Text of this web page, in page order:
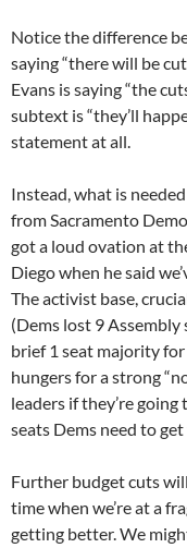
Notice the difference
saying “there will be
Evans is saying “the
subtext is “they’ll
statement at all.
Instead, what is
from Sacramento
got a loud ovation at
Diego when he said
The activist base,
(Dems lost 9 Assembly
brief 1 seat majority
hungers for a strong
leaders if they’re
seats Dems need to
Further budget cuts
time when we’re at a
getting better. We